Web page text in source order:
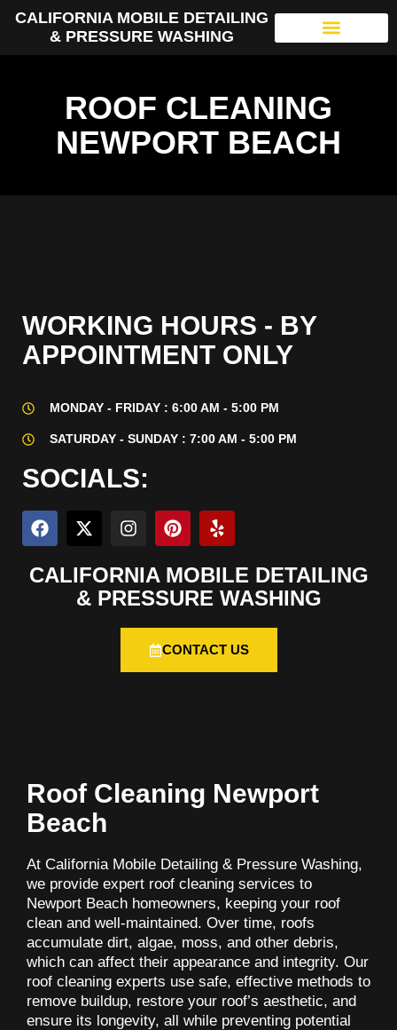
CALIFORNIA MOBILE DETAILING
& PRESSURE WASHING
ROOF CLEANING
NEWPORT BEACH
WORKING HOURS - BY
APPOINTMENT ONLY
MONDAY - FRIDAY : 6:00 AM - 5:00 PM
SATURDAY - SUNDAY : 7:00 AM - 5:00 PM
SOCIALS:
CALIFORNIA MOBILE DETAILING
& PRESSURE WASHING
CONTACT US
Roof Cleaning Newport
Beach
At California Mobile Detailing & Pressure Washing,
we provide expert roof cleaning services to
Newport Beach homeowners, keeping your roof
clean and well-maintained. Over time, roofs
accumulate dirt, algae, moss, and other debris,
which can affect their appearance and integrity. Our
roof cleaning experts use safe, effective methods to
remove buildup, restore your roof’s aesthetic, and
ensure its longevity, all while preventing potential